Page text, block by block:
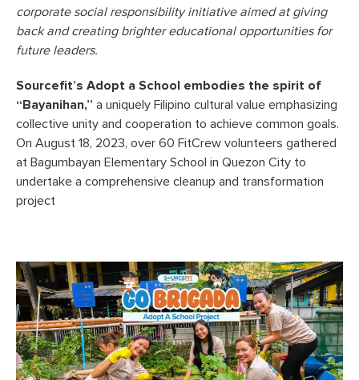
corporate social responsibility initiative aimed at giving
back and creating brighter educational opportunities for
future leaders.
Sourcefit’s Adopt a School embodies the spirit of
“Bayanihan,” a uniquely Filipino cultural value emphasizing
collective unity and cooperation to achieve common goals.
On August 18, 2023, over 60 FitCrew volunteers gathered
at Bagumbayan Elementary School in Quezon City to
undertake a comprehensive cleanup and transformation
project